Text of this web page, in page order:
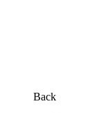
Back